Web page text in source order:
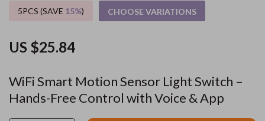
WiFi Smart Motion Sensor Light Switch –
Hands-Free Control with Voice & App
US $25.84
5PCS (SAVE 15%) CHOOSE VARIATIONS